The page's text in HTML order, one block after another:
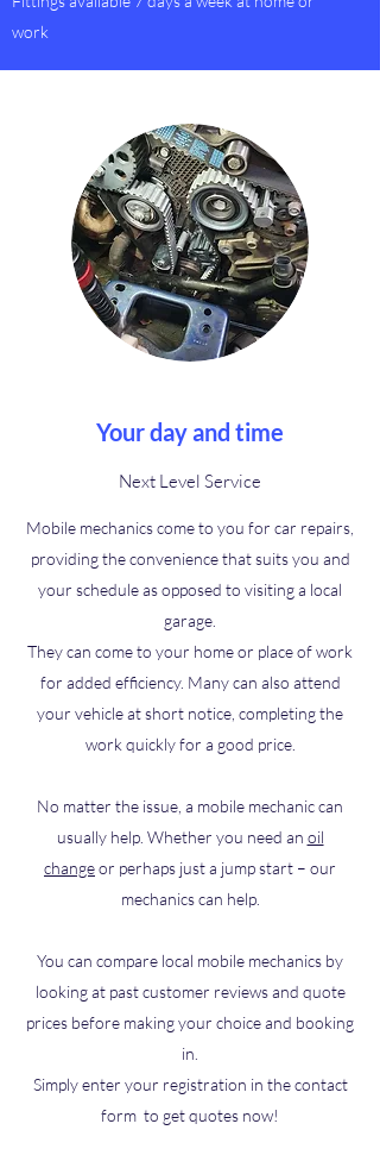
work
Your day and time
Next Level Service
Mobile mechanics come to you for car repairs,
providing the convenience that suits you and
your schedule as opposed to visiting a local
garage.
They can come to your home or place of work
for added efficiency. Many can also attend
your vehicle at short notice, completing the
work quickly for a good price.
No matter the issue, a mobile mechanic can
usually help. Whether you need an oil
changeor perhaps just a jump start – our
mechanics can help.
You can compare local mobile mechanics by
looking at past customer reviews and quote
prices before making your choice and booking
in.
Simply enter your registration in the contact
form to get quotes now!